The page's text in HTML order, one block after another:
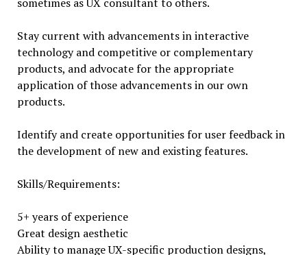
Stay current with advancements in interactive
technology and competitive or complementary
products, and advocate for the appropriate
application of those advancements in our own
products.
Identify and create opportunities for user feedback in
the development of new and existing features.
Skills/Requirements:
5+ years of experience
Great design aesthetic
Ability to manage UX-specific production designs,